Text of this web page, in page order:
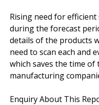
Rising need for
during the forecast
details of the products
need to scan each and
which saves the time
manufacturing
Enquiry About This